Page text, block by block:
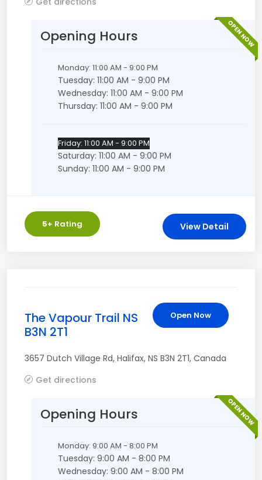
OPEN NOW
Opening Hours
Monday: 11:00 AM - 9:00 PM
Tuesday: 11:00 AM - 9:00 PM
Wednesday: 11:00 AM - 9:00 PM
Thursday: 11:00 AM - 9:00 PM
Friday: 11:00 AM - 9:00 PM
Saturday: 11:00 AM - 9:00 PM
Sunday: 11:00 AM - 9:00 PM
5+ Rating View Detail
Open Now
The Vapour Trail NS
B3N 2T1
3657 Dutch Village Rd, Halifax, NS B3N 2T1, Canada
Get directions
OPEN NOW
Opening Hours
Monday: 9:00 AM - 8:00 PM
Tuesday: 9:00 AM - 8:00 PM
Wednesday: 9:00 AM - 8:00 PM